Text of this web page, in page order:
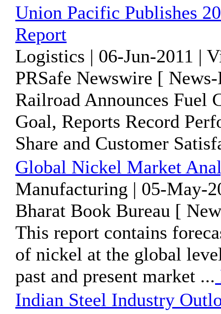
Union Pacific Publishes
Report
Logistics | 06-Jun-2011 |
PRSafe Newswire [ News-
Railroad Announces Fuel
Goal, Reports Record
Share and Customer
Global Nickel Market
Manufacturing | 05-May-
Bharat Book Bureau [
This report contains
of nickel at the global
past and present market ...
Indian Steel Industry